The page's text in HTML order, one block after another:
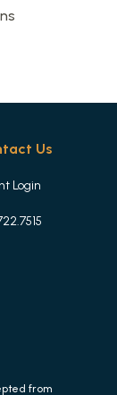
Us
Login
from